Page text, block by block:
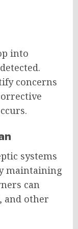
into
concerns
systems
maintaining
can
and other